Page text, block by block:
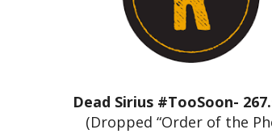
Dead Sirius #TooSoon-
(Dropped “Order of the